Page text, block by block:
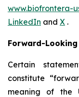
www.biofrontera-
LinkedIn and X .
Forward-
Certain
constitute
meaning of the